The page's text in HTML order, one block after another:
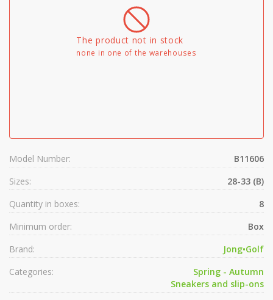
The product not in stock
none in one of the warehouses
Model Number:
B11606
Sizes:
28-33 (B)
Quantity in boxes:
8
Minimum order:
Box
Brand:
Jong•Golf
Categories:
Spring - Autumn
Sneakers and slip-ons